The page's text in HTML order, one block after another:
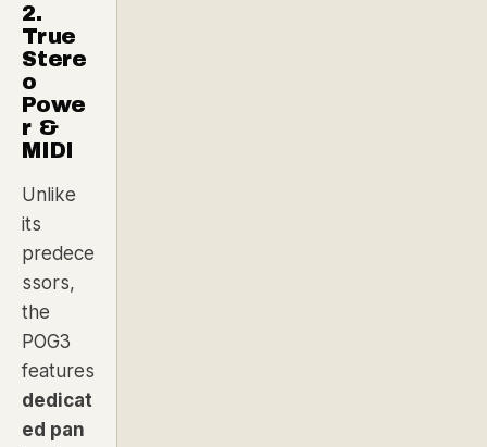
2.
True
Stere
o
Powe
r &
MIDI
Unlike
its
predece
ssors,
the
POG3
features
dedicat
ed pan